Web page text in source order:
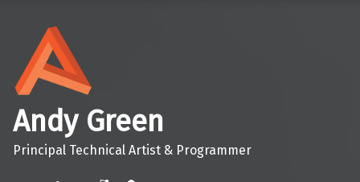
Andy Green
Principal Technical Artist & Programmer